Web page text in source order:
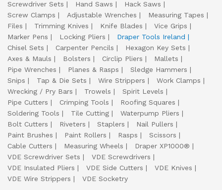
Screwdriver Sets
Hand Saws
Hack Saws
Screw Clamps
Adjustable Wrenches
Measuring Tapes
Files
Trimming Knives Knife Blades
Vice Grips
Marker Pens
Locking Pliers
Draper Tools Ireland
Chisel Sets
Carpenter Pencils
Hexagon Key Sets
Axes & Mauls
Bolsters Circlip Pliers
Mallets
Pipe Wrenches
Planes & Rasps
Sledge Hammers
Snips
Tap & Die Sets Wire Strippers
Work Clamps
Wrecking / Pry Bars
Trowels
Spirit Levels
Pipe Cutters
Crimping Tools
Roofing Squares
Soldering Tools
Tile Cutting
Waterpump Pliers
Bolt Cutters
Riveters Staplers
Nail Pullers
Paint Brushes
Paint Rollers Rasps
Scissors
Cable Cutters
Measuring Wheels
Draper XP1000®
VDE Screwdriver Sets
VDE Screwdrivers
VDE Insulated Pliers
VDE Side Cutters
VDE Knives
VDE Wire Strippers
VDE Socketry